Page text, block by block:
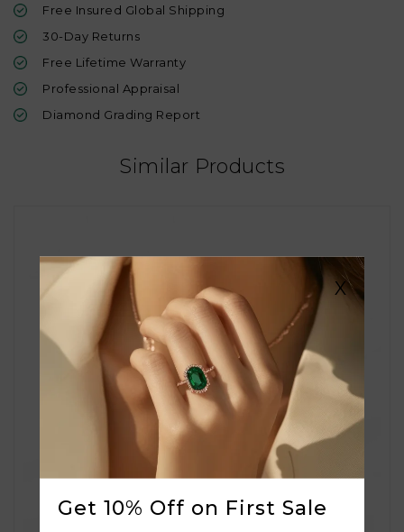
Free Insured Global Shipping
30-Day Returns
Free Lifetime Warranty
Professional Appraisal
Diamond Grading Report
Similar Products
X
Get 10% Off on First Sale